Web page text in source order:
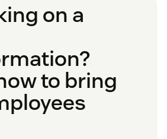
on a
to bring